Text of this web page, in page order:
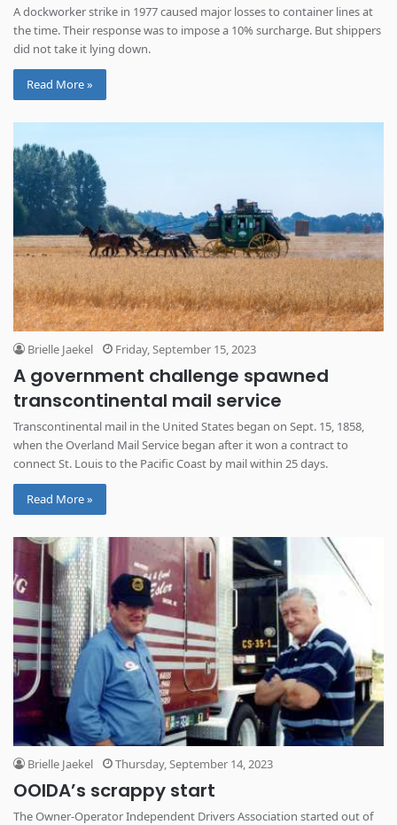
A dockworker strike in 1977 caused major losses to container lines at
the time. Their response was to impose a 10% surcharge. But shippers
did not take it lying down.
Read More »
Brielle Jaekel Friday, September 15, 2023
A government challenge spawned
transcontinental mail service
Transcontinental mail in the United States began on Sept. 15, 1858,
when the Overland Mail Service began after it won a contract to
connect St. Louis to the Pacific Coast by mail within 25 days.
Read More »
Brielle Jaekel Thursday, September 14, 2023
OOIDA’s scrappy start
The Owner-Operator Independent Drivers Association started out of